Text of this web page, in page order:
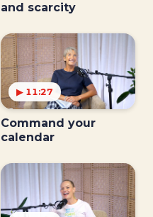
and scarcity
▶ 11:27
Command your
calendar